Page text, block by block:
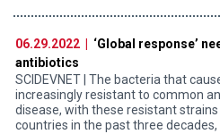
06.29.2022 |
‘Global response’
antibiotics
SCIDEVNET | The bacteria that
increasingly resistant to common
disease, with these resistant
countries in the past three decades,